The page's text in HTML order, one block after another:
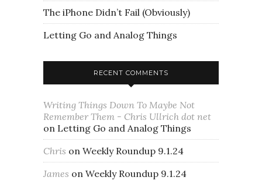
The iPhone Didn’t Fail (Obviously)
Letting Go and Analog Things
RECENT COMMENTS
Writing Things Down To Maybe Not
Remember Them - Chris Ullrich dot net
on Letting Go and Analog Things
Chris on Weekly Roundup 9.1.24
James on Weekly Roundup 9.1.24